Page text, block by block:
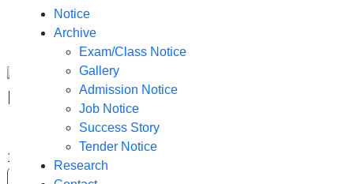
Notice
Archive
Exam/Class Notice
Gallery
Admission Notice
Job Notice
Success Story
Tender Notice
Research
EEE Grand Orientation 2024 – PU
10
Read More